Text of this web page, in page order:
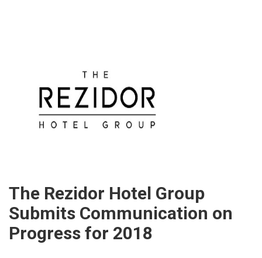
The Rezidor Hotel Group
Submits Communication on
Progress for 2018